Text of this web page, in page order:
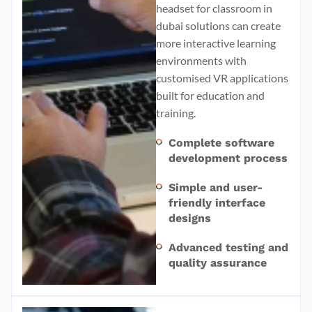
headset for classroom in
dubai solutions can create
more interactive learning
environments with
customised VR applications
built for education and
training.
Complete software
development process
Simple and user-
friendly interface
designs
Advanced testing and
quality assurance